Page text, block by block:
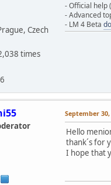
Czech
times
- Official help
- Advanced
- LM 4 Beta
September 30,
Hello
thank´s for
I hope that